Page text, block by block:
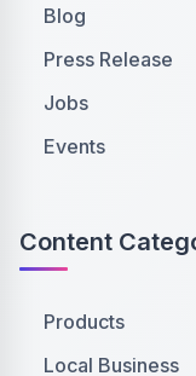
Blog
Press Release
Jobs
Events
Content
Products
Local Business